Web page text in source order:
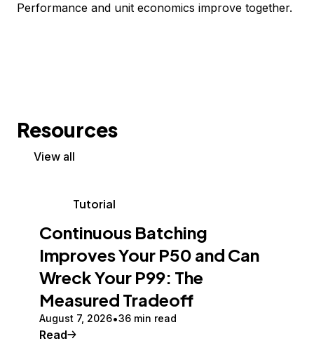
Performance and unit economics improve together.
Resources
View all
Tutorial
Continuous Batching
Improves Your P50 and Can
Wreck Your P99: The
Measured Tradeoff
August 7, 2026 36 min read
Read